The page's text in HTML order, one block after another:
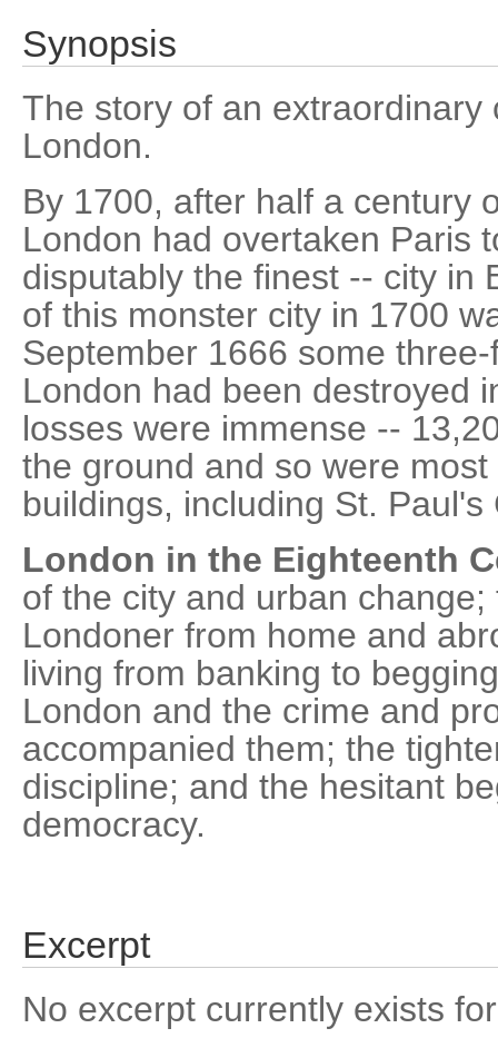
Synopsis
The story of an
London.
By 1700, after half a century
London had overtaken Paris
disputably the finest -- city in
of this monster city in 1700
September 1666 some
London had been destroyed
losses were immense --
the ground and so were
buildings, including St. Paul's
London in the Eighteenth
of the city and urban
Londoner from home and
living from banking to
London and the crime and
accompanied them; the
discipline; and the hesitant
democracy.
Excerpt
No excerpt currently exists